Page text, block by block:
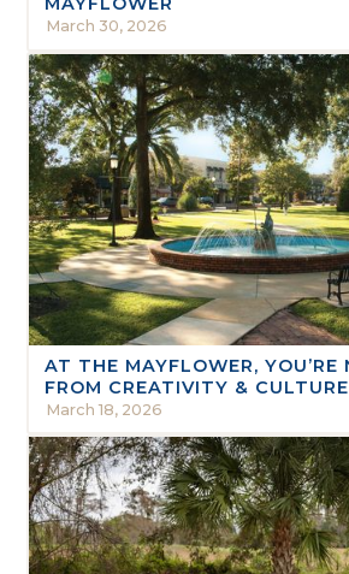
March 30, 2026
AT THE MAYFLOWER, YOU’RE
FROM CREATIVITY &
March 18, 2026